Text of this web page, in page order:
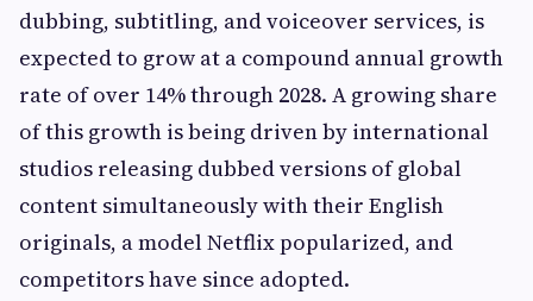
dubbing, subtitling, and voiceover services, is
expected to grow at a compound annual growth
rate of over 14% through 2028. A growing share
of this growth is being driven by international
studios releasing dubbed versions of global
content simultaneously with their English
originals, a model Netflix popularized, and
competitors have since adopted.